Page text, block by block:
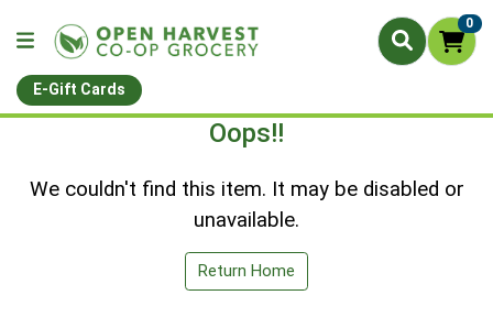
0
E-Gift Cards
Oops!!
We couldn't find this item. It may be disabled or
unavailable.
Return Home